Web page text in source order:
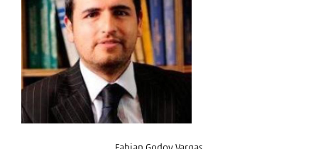
Fabian Godoy Vargas